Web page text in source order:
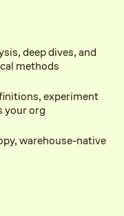
deep dives, and
methods
experiment
your org
warehouse-native